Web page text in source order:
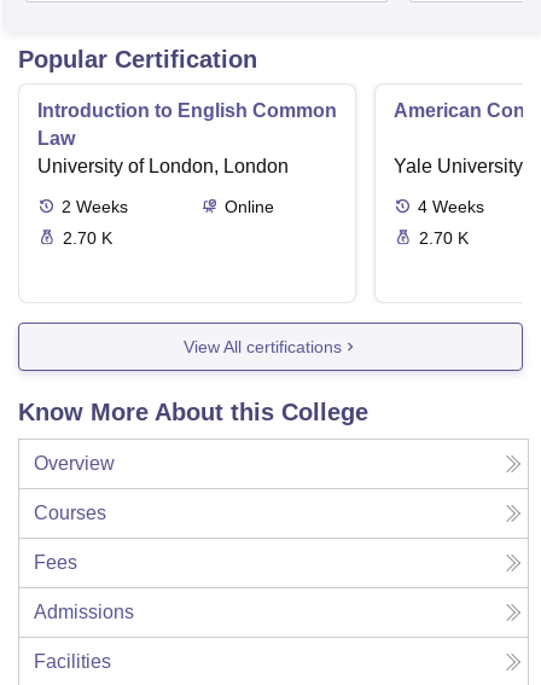
Popular Certification
Introduction to English Common
Law
University of London, London
2 Weeks
Online
2.70 K
American
Yale University,
4 Weeks
2.70 K
View All certifications
Know More About this College
Overview
Courses
Fees
Admissions
Facilities